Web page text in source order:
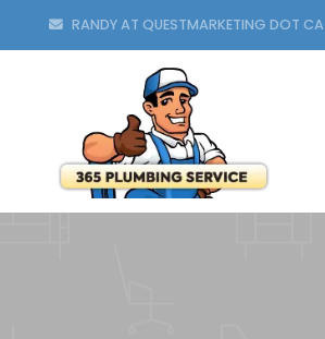
RANDY AT QUESTMARKETING DOT CA